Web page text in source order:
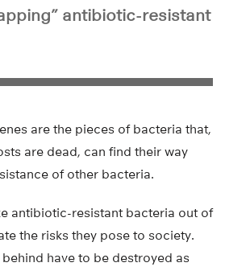
antibiotic-resistant
are the pieces of bacteria that,
are dead, can find their way
of other bacteria.
antibiotic-resistant bacteria out of
the risks they pose to society.
have to be destroyed as